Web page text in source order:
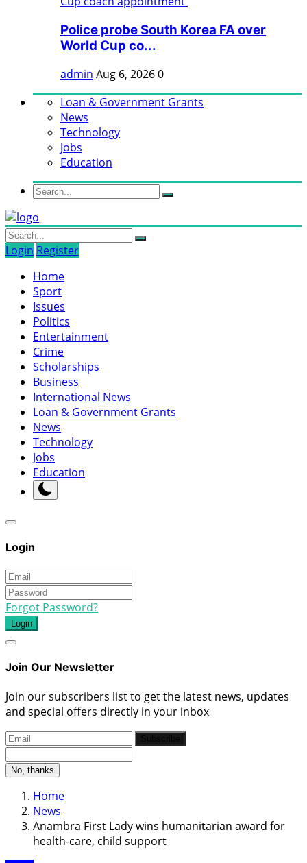
Police probe South Korea FA over
World Cup co...
admin Aug 6, 20260
Loan & Government Grants
News
Technology
Jobs
Education
Login Register
Home
Sport
Issues
Politics
Entertainment
Crime
Scholarships
Business
International News
Loan & Government Grants
News
Technology
Jobs
Education
Login
Forgot Password?
Login
Join Our Newsletter
Join our subscribers list to get the latest news, updates
and special offers directly in your inbox
No, thanks
Home
News
Anambra First Lady wins humanitarian award for
health-care, child support